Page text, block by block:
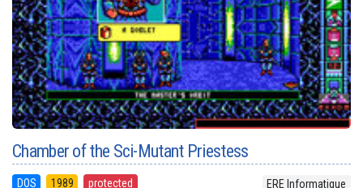
Chamber of the Sci-Mutant Priestess
DOS 1989 protected ERE Informatique